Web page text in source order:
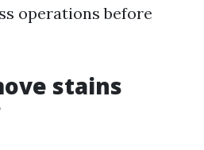
operations before
stains